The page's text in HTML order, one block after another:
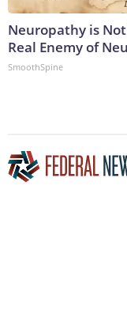
Neuropathy is
Real Enemy of
SmoothSpine